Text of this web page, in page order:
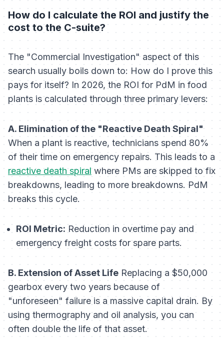
How do I calculate the ROI and justify the
cost to the C-suite?
The "Commercial Investigation" aspect of this
search usually boils down to: How do I prove this
pays for itself? In 2026, the ROI for PdM in food
plants is calculated through three primary levers:
A. Elimination of the "Reactive Death Spiral"
When a plant is reactive, technicians spend 80%
of their time on emergency repairs. This leads to a
reactive death spiralwhere PMs are skipped to fix
breakdowns, leading to more breakdowns. PdM
breaks this cycle.
ROI Metric: Reduction in overtime pay and
emergency freight costs for spare parts.
B. Extension of Asset Life Replacing a $50,000
gearbox every two years because of
"unforeseen" failure is a massive capital drain. By
using thermography and oil analysis, you can
often double the life of that asset.